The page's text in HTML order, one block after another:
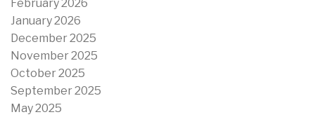
February 2026
January 2026
December 2025
November 2025
October 2025
September 2025
May 2025